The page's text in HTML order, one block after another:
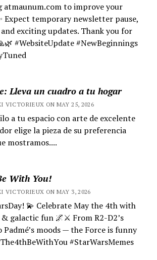
atmaunum.com to improve your
Expect temporary newsletter pause,
exciting updates. Thank you for
#WebsiteUpdate #NewBeginnings
Lleva un cuadro a tu hogar
VICTORIEUX ON MAY 25, 2026
a tu espacio con arte de excelente
elige la pieza de su preferencia
mostramos....
With You!
VICTORIEUX ON MAY 3, 2026
💫 Celebrate May the 4th with
& galactic fun 🌌⚔️ From R2-D2’s
moods — the Force is funny
#StarWarsMemes